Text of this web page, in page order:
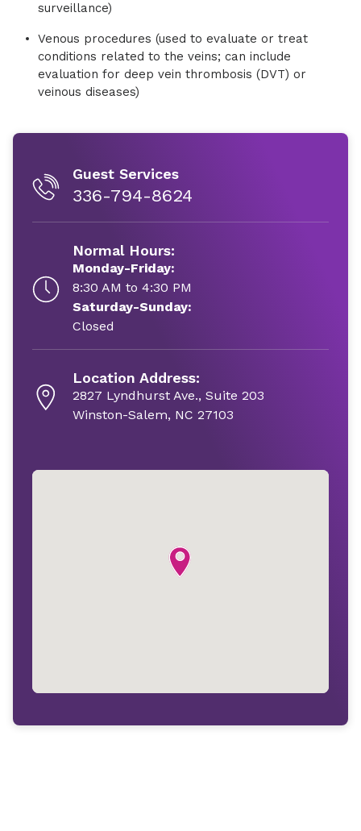
surveillance)
Venous procedures (used to evaluate or treat
conditions related to the veins; can include
evaluation for deep vein thrombosis (DVT) or
veinous diseases)
Guest Services
336-794-8624
Normal Hours:
Monday-Friday:
8:30 AM to 4:30 PM
Saturday-Sunday:
Closed
Location Address:
2827 Lyndhurst Ave., Suite 203
Winston-Salem, NC 27103